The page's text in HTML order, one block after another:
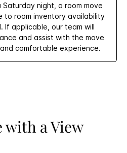
Saturday night, a room move
to room inventory availability
If applicable, our team will
and assist with the move
comfortable experience.
with a View